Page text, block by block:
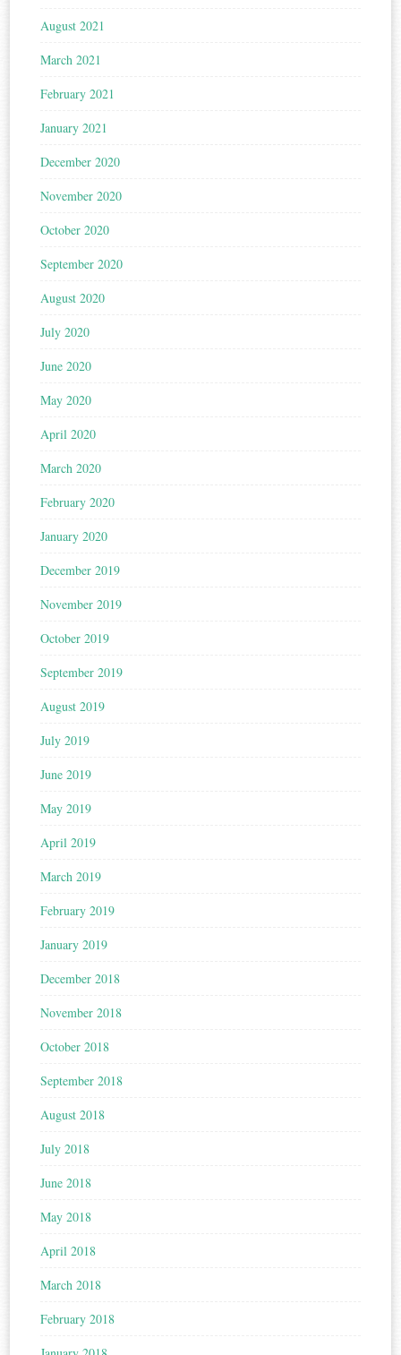
August 2021
March 2021
February 2021
January 2021
December 2020
November 2020
October 2020
September 2020
August 2020
July 2020
June 2020
May 2020
April 2020
March 2020
February 2020
January 2020
December 2019
November 2019
October 2019
September 2019
August 2019
July 2019
June 2019
May 2019
April 2019
March 2019
February 2019
January 2019
December 2018
November 2018
October 2018
September 2018
August 2018
July 2018
June 2018
May 2018
April 2018
March 2018
February 2018